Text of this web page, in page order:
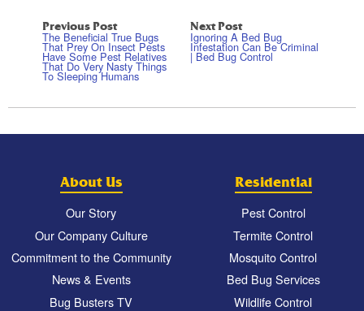
Previous Post
The Beneficial True Bugs
That Prey On Insect Pests
Have Some Pest Relatives
That Do Very Nasty Things
To Sleeping Humans
Next Post
Ignoring A Bed Bug
Infestation Can Be Criminal
| Bed Bug Control
About Us
Our Story
Our Company Culture
Commitment to the Community
News & Events
Bug Busters TV
Residential
Pest Control
Termite Control
Mosquito Control
Bed Bug Services
Wildlife Control